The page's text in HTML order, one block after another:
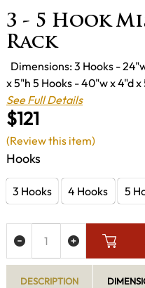
3 - 5 Hook
Rack
$121
Dimensions: 3 Hooks -
x 5"h 5 Hooks - 40"w x 4"d
See Full Details
Hooks
3 Hooks 4 Hooks 5
(Review this item)
DESCRIPTION